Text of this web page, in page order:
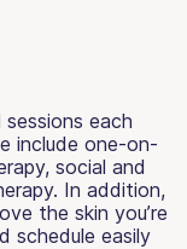
each
include one-on-
social and
In addition,
the skin you’re
schedule easily